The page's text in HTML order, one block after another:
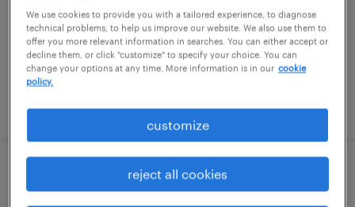
$39 - $44 per hour
posted july 16, 2026
area vice president
We use cookies to provide you with a tailored experience, to diagnose
technical problems, to help us improve our website. We also use them to
offer you more relevant information in searches. You can either accept or
decline them, or click "customize" to specify your choice. You can
change your options at any time. More information is in our cookie
policy.
customize
reject all cookies